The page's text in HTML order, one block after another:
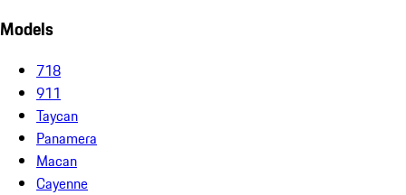
Models
718
911
Taycan
Panamera
Macan
Cayenne